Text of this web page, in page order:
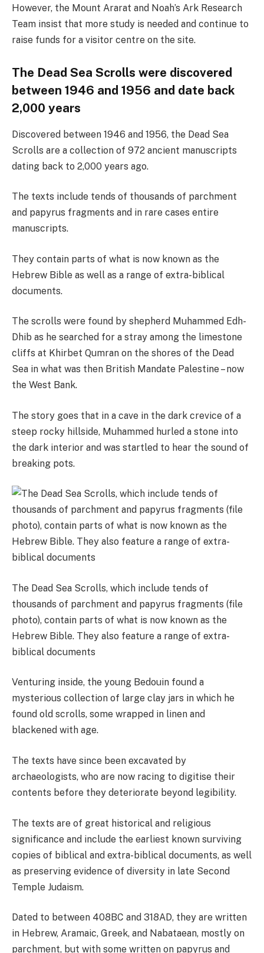
However, the Mount Ararat and Noah’s Ark Research
Team insist that more study is needed and continue to
raise funds for a visitor centre on the site.
The Dead Sea Scrolls were discovered
between 1946 and 1956 and date back
2,000 years
Discovered between 1946 and 1956, the Dead Sea
Scrolls are a collection of 972 ancient manuscripts
dating back to 2,000 years ago.
The texts include tends of thousands of parchment
and papyrus fragments and in rare cases entire
manuscripts.
They contain parts of what is now known as the
Hebrew Bible as well as a range of extra-biblical
documents.
The scrolls were found by shepherd Muhammed Edh-
Dhib as he searched for a stray among the limestone
cliffs at Khirbet Qumran on the shores of the Dead
Sea in what was then British Mandate Palestine – now
the West Bank.
The story goes that in a cave in the dark crevice of a
steep rocky hillside, Muhammed hurled a stone into
the dark interior and was startled to hear the sound of
breaking pots.
The Dead Sea Scrolls, which include tends of
thousands of parchment and papyrus fragments (file
photo), contain parts of what is now known as the
Hebrew Bible. They also feature a range of extra-
biblical documents
Venturing inside, the young Bedouin found a
mysterious collection of large clay jars in which he
found old scrolls, some wrapped in linen and
blackened with age.
The texts have since been excavated by
archaeologists, who are now racing to digitise their
contents before they deteriorate beyond legibility.
The texts are of great historical and religious
significance and include the earliest known surviving
copies of biblical and extra-biblical documents, as well
as preserving evidence of diversity in late Second
Temple Judaism.
Dated to between 408BC and 318AD, they are written
in Hebrew, Aramaic, Greek, and Nabataean, mostly on
parchment, but with some written on papyrus and